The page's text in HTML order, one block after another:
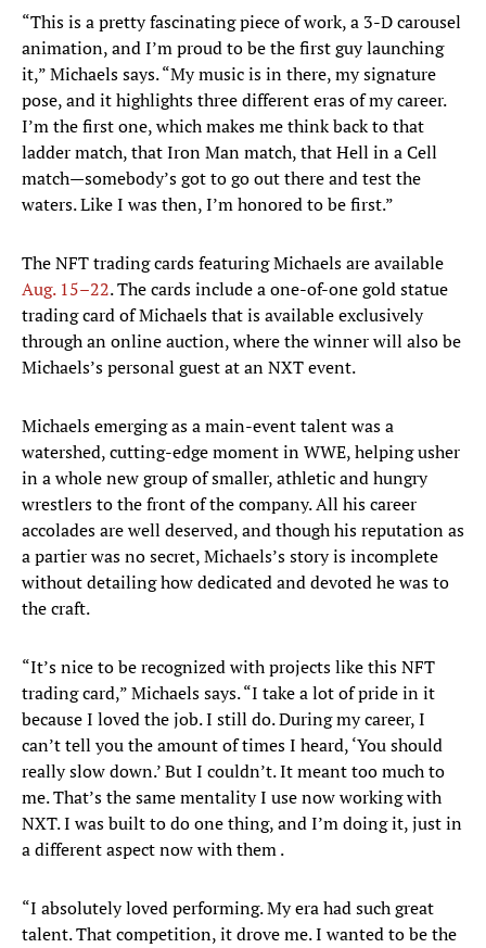
“This is a pretty fascinating piece of work, a 3-D carousel
animation, and I’m proud to be the first guy launching
it,” Michaels says. “My music is in there, my signature
pose, and it highlights three different eras of my career.
I’m the first one, which makes me think back to that
ladder match, that Iron Man match, that Hell in a Cell
match—somebody’s got to go out there and test the
waters. Like I was then, I’m honored to be first.”
The NFT trading cards featuring Michaels are available
Aug. 15–22. The cards include a one-of-one gold statue
trading card of Michaels that is available exclusively
through an online auction, where the winner will also be
Michaels’s personal guest at an NXT event.
Michaels emerging as a main-event talent was a
watershed, cutting-edge moment in WWE, helping usher
in a whole new group of smaller, athletic and hungry
wrestlers to the front of the company. All his career
accolades are well deserved, and though his reputation as
a partier was no secret, Michaels’s story is incomplete
without detailing how dedicated and devoted he was to
the craft.
“It’s nice to be recognized with projects like this NFT
trading card,” Michaels says. “I take a lot of pride in it
because I loved the job. I still do. During my career, I
can’t tell you the amount of times I heard, ‘You should
really slow down.’ But I couldn’t. It meant too much to
me. That’s the same mentality I use now working with
NXT. I was built to do one thing, and I’m doing it, just in
a different aspect now with them .
“I absolutely loved performing. My era had such great
talent. That competition, it drove me. I wanted to be the